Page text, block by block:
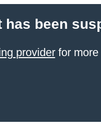
been
providerfor more